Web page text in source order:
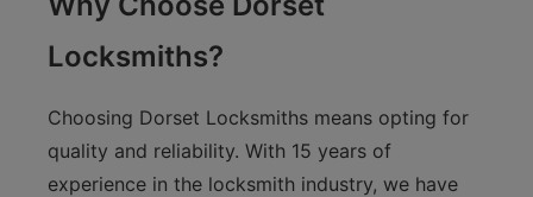
Locksmiths?
Choosing Dorset Locksmiths means opting for
quality and reliability. With 15 years of
experience in the locksmith industry, we have